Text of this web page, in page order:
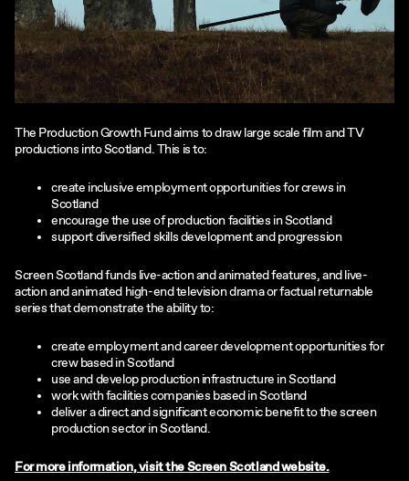
The Production Growth Fund aims to draw large scale film and TV
productions into Scotland. This is to:
create inclusive employment opportunities for crews in
Scotland
encourage the use of production facilities in Scotland
support diversified skills development and progression
Screen Scotland funds live-action and animated features, and live-
action and animated high-end television drama or factual returnable
series that demonstrate the ability to:
create employment and career development opportunities for
crew based in Scotland
use and develop production infrastructure in Scotland
work with facilities companies based in Scotland
deliver a direct and significant economic benefit to the screen
production sector in Scotland.
For more information, visit the Screen Scotland website.